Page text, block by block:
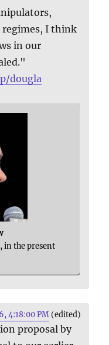
regimes, I think
in our
dougla
in the present
4:18:00 PM (edited)
proposal by